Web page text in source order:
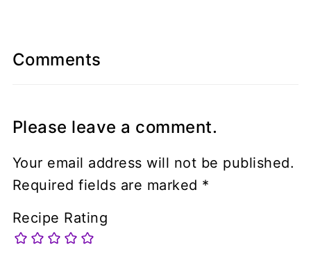
Comments
Please leave a comment.
Your email address will not be published.
Required fields are marked *
Recipe Rating